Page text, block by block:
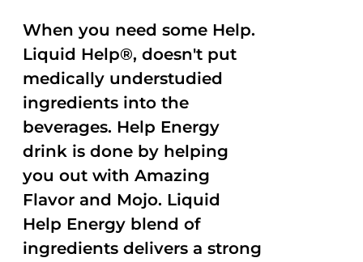
When you need some Help.
Liquid Help®, doesn't put
medically understudied
ingredients into the
beverages. Help Energy
drink is done by helping
you out with Amazing
Flavor and Mojo. Liquid
Help Energy blend of
ingredients delivers a strong